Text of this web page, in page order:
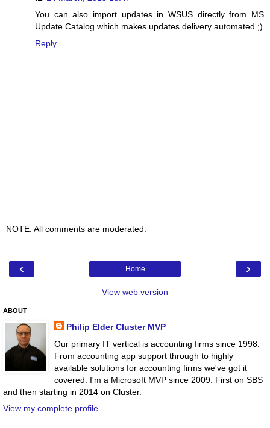
You can also import updates in WSUS directly from MS
Update Catalog which makes updates delivery automated ;)
Reply
NOTE: All comments are moderated.
‹ ›
Home
View web version
ABOUT
Philip Elder Cluster MVP
Our primary IT vertical is accounting firms since 1998.
From accounting app support through to highly
available solutions for accounting firms we've got it
covered. I'm a Microsoft MVP since 2009. First on SBS
and then starting in 2014 on Cluster.
View my complete profile